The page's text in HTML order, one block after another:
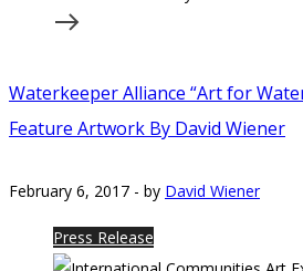
Waterkeeper Alliance “Art for
Feature Artwork By David Wiener
February 6, 2017 - by David Wiener
Press Release